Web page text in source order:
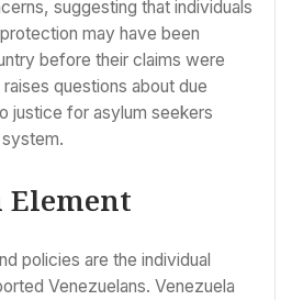
suggesting that individuals
may have been
before their claims were
questions about due
justice for asylum seekers
Element
policies are the individual
Venezuelans. Venezuela